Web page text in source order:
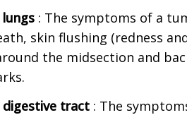
: The symptoms of a
skin flushing (redness
the midsection and
digestive tract : The